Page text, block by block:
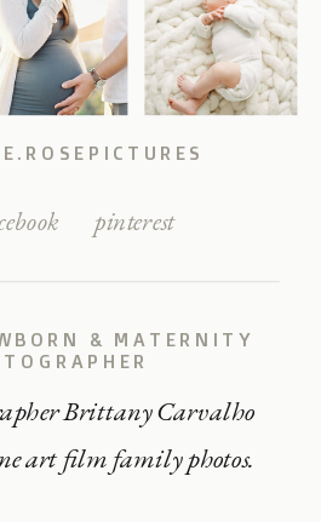
Brittany Carvalho
art film family photos.
& MATERNITY
pinterest